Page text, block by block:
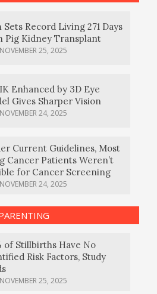
Sets Record Living 271 Days
Pig Kidney Transplant
NOVEMBER 25, 2025
Enhanced by 3D Eye
Gives Sharper Vision
NOVEMBER 24, 2025
Current Guidelines, Most
Cancer Patients Weren’t
for Cancer Screening
NOVEMBER 24, 2025
of Stillbirths Have No
Risk Factors, Study
NOVEMBER 25, 2025